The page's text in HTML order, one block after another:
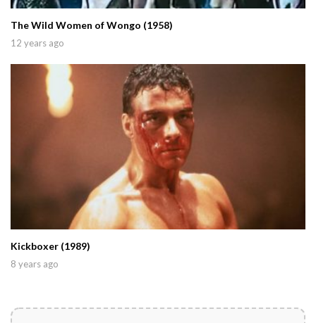
The Wild Women of Wongo (1958)
12 years ago
Kickboxer (1989)
8 years ago